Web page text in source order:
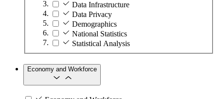
Data Infrastructure
Data Privacy
Demographics
National Statistics
Statistical Analysis
Economy and Workforce